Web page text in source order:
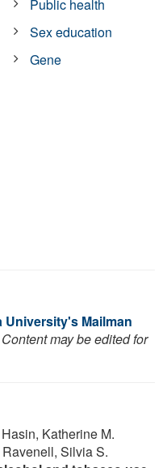
Public health
Sex education
Gene
University's Mailman
may be edited for
Katherine M.
Silvia S.